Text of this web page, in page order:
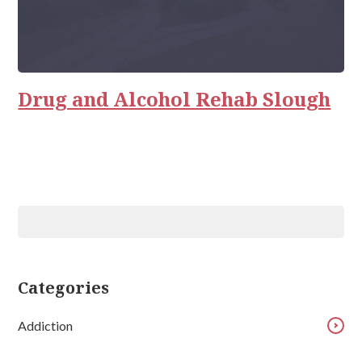
Drug and Alcohol Rehab Slough
Categories
Addiction